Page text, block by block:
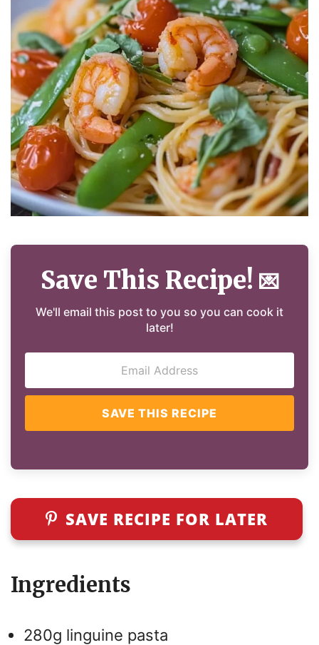
Save This Recipe! 💌
We'll email this post to you so you can cook it
later!
SAVE THIS RECIPE
SAVE RECIPE FOR LATER
Ingredients
280g linguine pasta